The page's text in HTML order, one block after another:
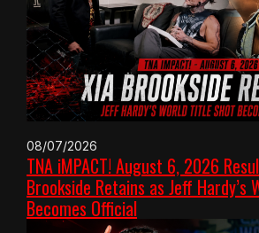
08/07/2026
TNA iMPACT! August 6, 2026
Brookside Retains as Jeff Hardy’s
Becomes Official